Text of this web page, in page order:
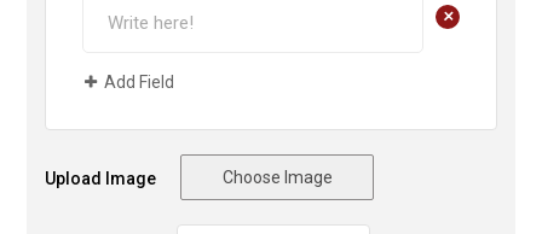
+
Add Field
Upload Image Choose Image